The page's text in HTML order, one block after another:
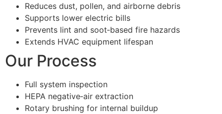
Reduces dust, pollen, and airborne debris
Supports lower electric bills
Prevents lint and soot‑based fire hazards
Extends HVAC equipment lifespan
Our Process
Full system inspection
HEPA negative‑air extraction
Rotary brushing for internal buildup